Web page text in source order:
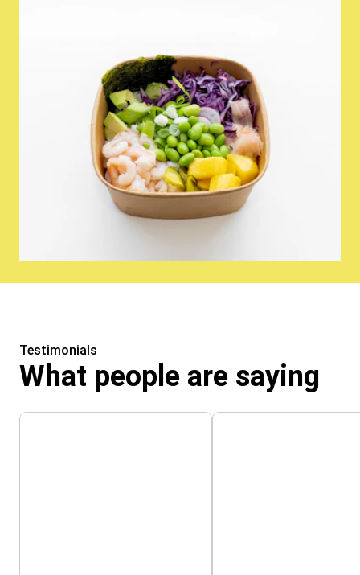
Testimonials
What people are saying